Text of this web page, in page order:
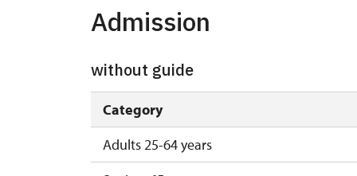
Admission
without guide
Category
Adults 25-64 years